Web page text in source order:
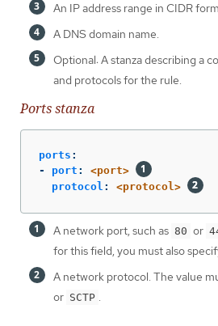
An IP address range in CIDR
A DNS domain name.
Optional: A stanza describing a
and protocols for the rule.
Ports stanza
ports :
-
port :
<port>
protocol : <protocol>
A network port, such as 80 or
for this field, you must also
A network protocol. The value
or SCTP .